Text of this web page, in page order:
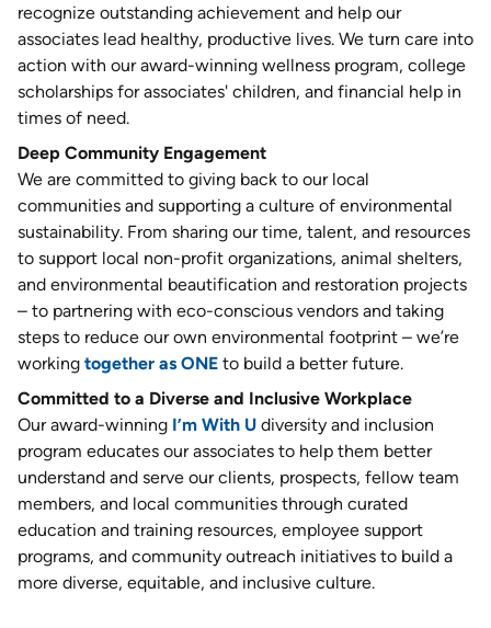
recognize outstanding achievement and help our
associates lead healthy, productive lives. We turn care into
action with our award-winning wellness program, college
scholarships for associates' children, and financial help in
times of need.
Deep Community Engagement
We are committed to giving back to our local
communities and supporting a culture of environmental
sustainability. From sharing our time, talent, and resources
to support local non-profit organizations, animal shelters,
and environmental beautification and restoration projects
– to partnering with eco-conscious vendors and taking
steps to reduce our own environmental footprint – we’re
working together as ONE to build a better future.
Committed to a Diverse and Inclusive Workplace
Our award-winning I’m With U diversity and inclusion
program educates our associates to help them better
understand and serve our clients, prospects, fellow team
members, and local communities through curated
education and training resources, employee support
programs, and community outreach initiatives to build a
more diverse, equitable, and inclusive culture.